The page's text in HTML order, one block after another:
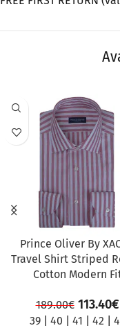
Prince Oliver By
Travel Shirt Striped
Cotton Modern
189.00€ 113.40€
39| 40 41 42